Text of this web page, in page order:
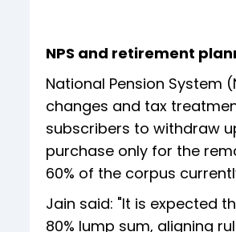
NPS and retirement
National Pension System
changes and tax
subscribers to withdraw
purchase only for the
60% of the corpus
Jain said: "It is expected
80% lump sum, aligning